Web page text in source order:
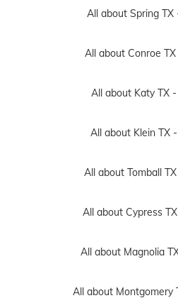
All about Spring TX
All about Conroe
All about Katy TX -
All about Klein TX -
All about Tomball
All about Cypress
All about Magnolia
All about Montgomery